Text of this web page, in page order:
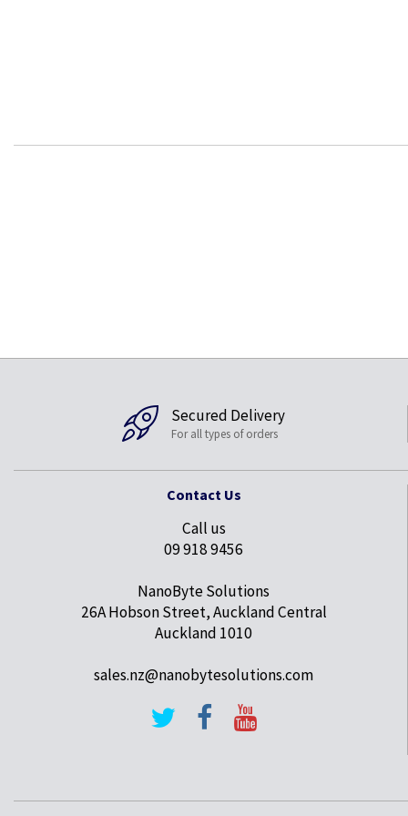
Secured Delivery
For all types of orders
Contact Us
Call us
09 918 9456
NanoByte Solutions
26A Hobson Street, Auckland Central
Auckland 1010
sales.nz@nanobytesolutions.com